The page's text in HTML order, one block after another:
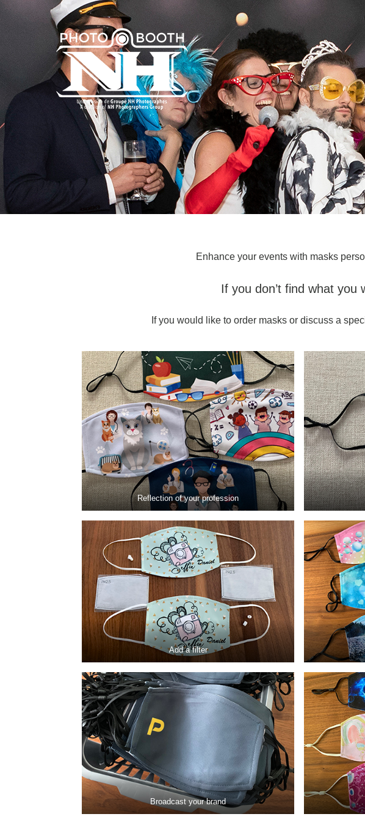
Enhance your events with masks
If you don’t find what you
If you would like to order masks or discuss a
Reflection of your profession
Add a filter
Broadcast your brand